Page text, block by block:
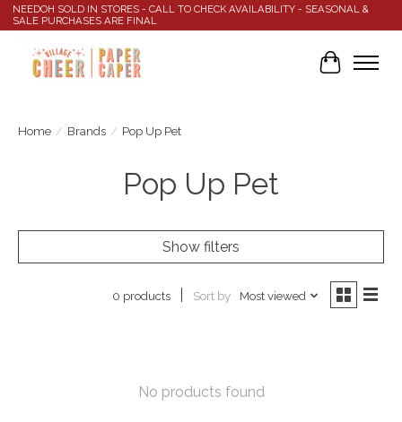
NEEDOH SOLD IN STORES - CALL TO CHECK AVAILABILITY - SEASONAL &
SALE PURCHASES ARE FINAL
Cart
Home / Brands / Pop Up Pet
Pop Up Pet
Show filters
0 products Sort by Most viewed
No products found